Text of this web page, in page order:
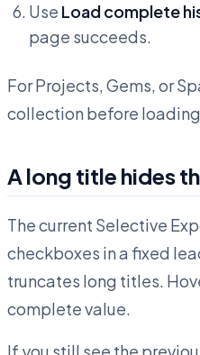
Use Load complete
page succeeds.
For Projects, Gems, or
collection before
A long title hides
The current Selective
checkboxes in a fixed
truncates long titles.
complete value.